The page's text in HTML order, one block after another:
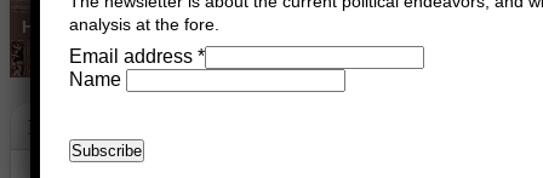
Home Buy Books Book Consultant
Make A Little Peace?
analysis at the fore.
Email address *
Name